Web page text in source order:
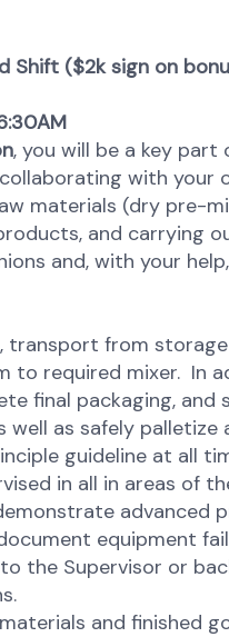
Shift ($2k sign on
, you will be a key
with
materials (dry pre-
and carrying
and, with your
transport from
to required mixer. In
final packaging,
well as safely
guideline at all
in all in areas of
advanced
equipment
the Supervisor or
and finished